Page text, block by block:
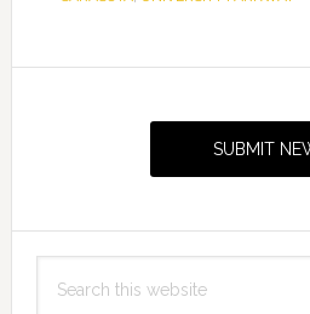
SUBMIT
this